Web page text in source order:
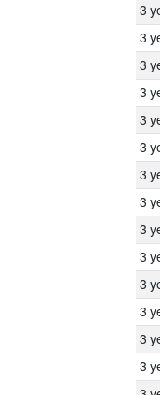
3
3
3
3
3
3
3
3
3
3
3
3
3
3